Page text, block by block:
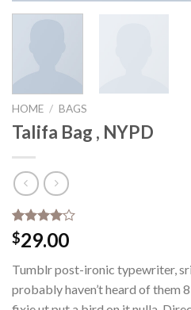
HOME / BAGS
Talifa Bag , NYPD
Rated
4.00 out
based on
3
customer
ratings
$29.00
Tumblr post-ironic typewriter,
probably haven’t heard of them